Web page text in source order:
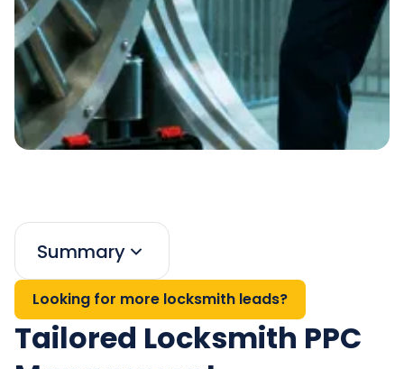
Summary
Looking for more locksmith leads?
Tailored Locksmith PPC